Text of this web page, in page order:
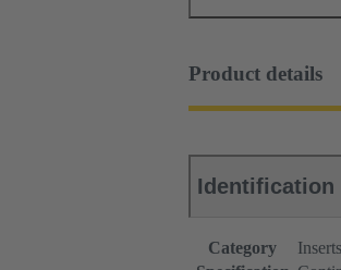
Product details
Identification
Category
Inserts